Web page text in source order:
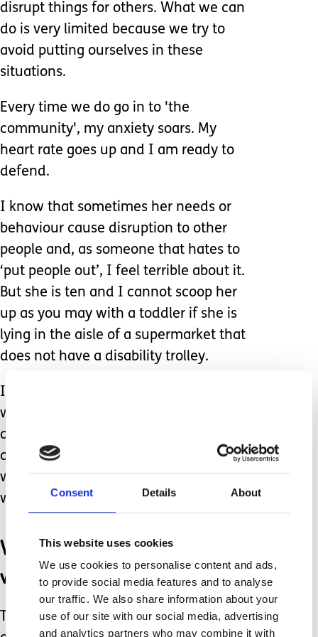
Consent Details About
This website uses cookies
We use cookies to personalise content and ads,
to provide social media features and to analyse
our traffic. We also share information about your
use of our site with our social media, advertising
and analytics partners who may combine it with
disrupt things for others. What we can
do is very limited because we try to
avoid putting ourselves in these
situations.
Every time we do go in to 'the
community', my anxiety soars. My
heart rate goes up and I am ready to
defend.
I know that sometimes her needs or
behaviour cause disruption to other
people and, as someone that hates to
‘put people out’, I feel terrible about it.
But she is ten and I cannot scoop her
up as you may with a toddler if she is
lying in the aisle of a supermarket that
does not have a disability trolley.
I will not physically restrain my child
when she is not endangering herself or
others. It is not appropriate. Our only
other option is distraction which rarely
works and is very hard to implement
while being stared at.
We have no choice but to
wait it out.
The one thing we can do to avoid this